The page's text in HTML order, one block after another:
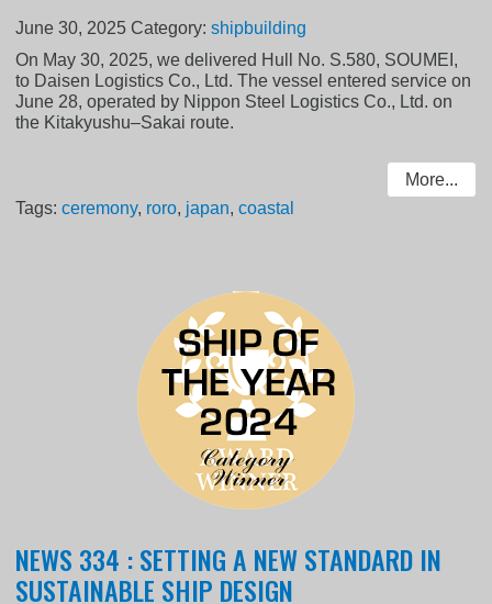
June 30, 2025 Category:shipbuilding
On May 30, 2025, we delivered Hull No. S.580, SOUMEI,
to Daisen Logistics Co., Ltd. The vessel entered service on
June 28, operated by Nippon Steel Logistics Co., Ltd. on
the Kitakyushu–Sakai route.
More...
Tags:ceremony, roro, japan,coastal
NEWS 334 : SETTING A NEW STANDARD IN
SUSTAINABLE SHIP DESIGN